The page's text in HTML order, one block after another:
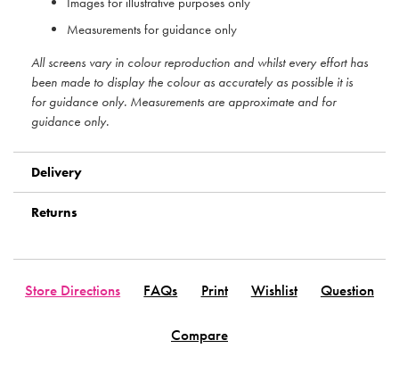
Measurements for guidance only
All screens vary in colour reproduction and whilst every effort has
been made to display the colour as accurately as possible it is
for guidance only. Measurements are approximate and for
guidance only.
Delivery
Returns
Store Directions FAQs Print Wishlist Question
Compare